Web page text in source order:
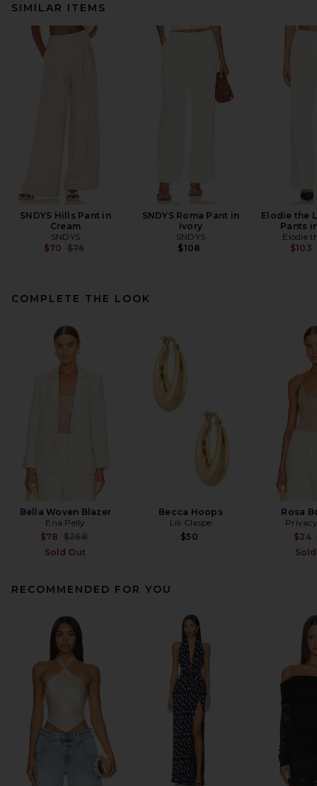
SIMILAR ITEMS
SNDYS Hills Pant in
Cream
SNDYS
$70 Previous price:
$76
SNDYS Roma Pant in
Ivory
SNDYS
$108
Elodie the
Pants
Elodie
$103
COMPLETE THE LOOK
Bella Woven Blazer
Ena Pelly
$78 Previous price:
$268
Sold Out
Becca Hoops
Lili Claspe
$50
Rosa
$24
RECOMMENDED FOR YOU